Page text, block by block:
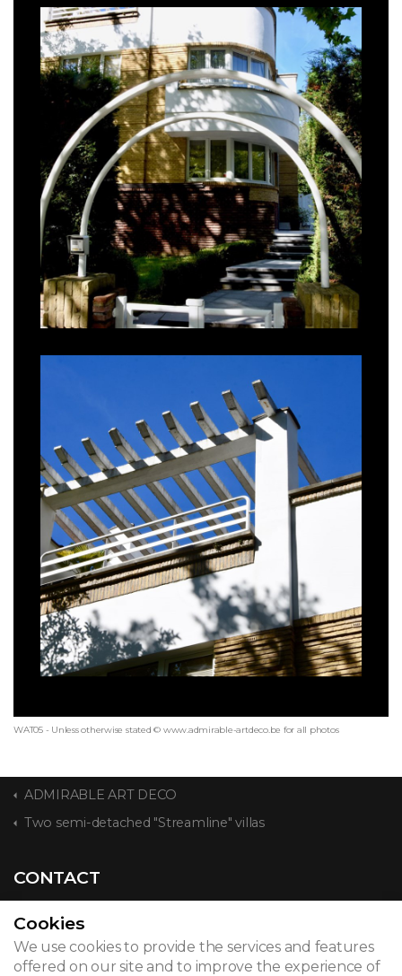
WAT05 - Unless otherwise stated © www.admirable-artdeco.be for all photos
ADMIRABLE ART DECO
Two semi-detached "Streamline" villas
CONTACT
© 2026
Cookies
We use cookies to provide the services and features
offered on our site and to improve the experience of